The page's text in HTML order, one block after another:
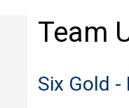
Team
Six Gold -